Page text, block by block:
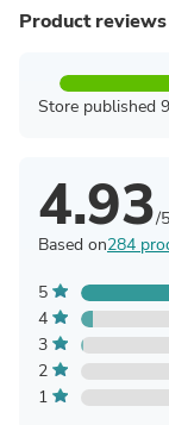
Product
Store published
4.93/5
Based on284
5
4
3
2
1